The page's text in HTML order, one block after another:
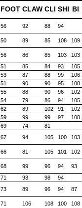
FOOT CLAW CLI SHI BI
56 92 88
94
50 89 85 108
109
56 86 85 103
103
51 85 84 93
105
53 87 88 99
106
51 90 90 95
108
55 88 90 96
102
54 79 86 94
105
62 89 102 91
102
59 99 99 97
108
69 74
81
67 94 105 100
103
66 81 105 101
102
68 99 96 94
93
71 93 98
94
73 89 96 94
87
71 106 108 100
108